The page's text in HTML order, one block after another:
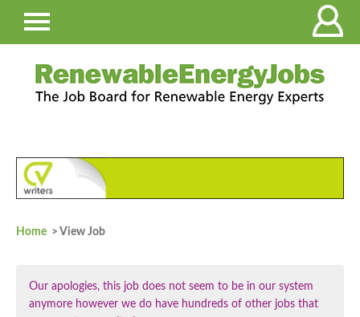
Home > View Job
Our apologies, this job does not seem to be in our system
anymore however we do have hundreds of other jobs that